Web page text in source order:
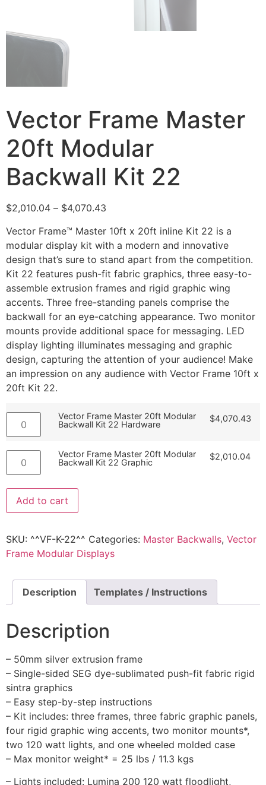
Vector Frame Master
20ft Modular
Backwall Kit 22
$2,010.04 – $4,070.43
Vector Frame™ Master 10ft x 20ft inline Kit 22 is a
modular display kit with a modern and innovative
design that’s sure to stand apart from the competition.
Kit 22 features push-fit fabric graphics, three easy-to-
assemble extrusion frames and rigid graphic wing
accents. Three free-standing panels comprise the
backwall for an eye-catching appearance. Two monitor
mounts provide additional space for messaging. LED
display lighting illuminates messaging and graphic
design, capturing the attention of your audience! Make
an impression on any audience with Vector Frame 10ft x
20ft Kit 22.
Vector Frame Master 20ft Modular
Backwall Kit 22 Hardware
$4,070.43
Vector Frame Master 20ft Modular
Backwall Kit 22 Graphic
$2,010.04
Add to cart
SKU: ^^VF-K-22^^ Categories: Master Backwalls, Vector
Frame Modular Displays
Description Templates / Instructions
Description
– 50mm silver extrusion frame
– Single-sided SEG dye-sublimated push-fit fabric rigid
sintra graphics
– Easy step-by-step instructions
– Kit includes: three frames, three fabric graphic panels,
four rigid graphic wing accents, two monitor mounts*,
two 120 watt lights, and one wheeled molded case
– Max monitor weight* = 25 lbs / 11.3 kgs
– Lights included: Lumina 200 120 watt floodlight,